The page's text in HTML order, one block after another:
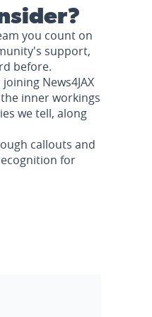
you count on
support,
before.
News4JAX
inner workings
we tell, along
callouts and
for